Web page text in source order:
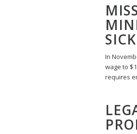
In
wage to
requires